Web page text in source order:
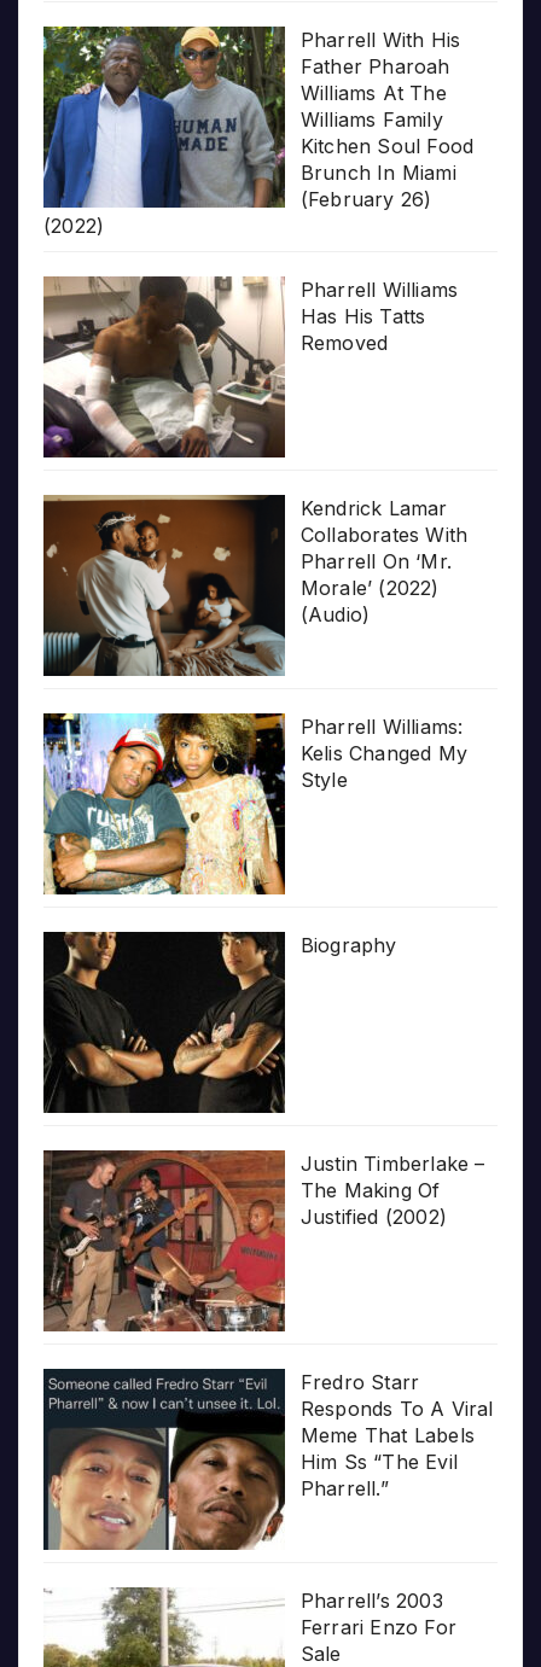
Pharrell With His
Father Pharoah
Williams At The
Williams Family
Kitchen Soul Food
Brunch In Miami
(February 26)
(2022)
Pharrell Williams
Has His Tatts
Removed
Kendrick Lamar
Collaborates With
Pharrell On ‘Mr.
Morale’ (2022)
(Audio)
Pharrell Williams:
Kelis Changed My
Style
Biography
Justin Timberlake –
The Making Of
Justified (2002)
Fredro Starr
Responds To A Viral
Meme That Labels
Him Ss “The Evil
Pharrell.”
Pharrell’s 2003
Ferrari Enzo For
Sale